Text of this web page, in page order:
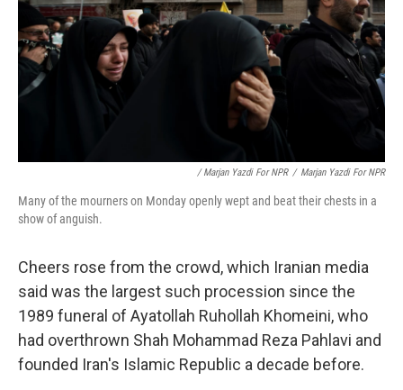
/ Marjan Yazdi For NPR / Marjan Yazdi For NPR
Many of the mourners on Monday openly wept and beat their chests in a
show of anguish.
Cheers rose from the crowd, which Iranian media
said was the largest such procession since the
1989 funeral of Ayatollah Ruhollah Khomeini, who
had overthrown Shah Mohammad Reza Pahlavi and
founded Iran's Islamic Republic a decade before.